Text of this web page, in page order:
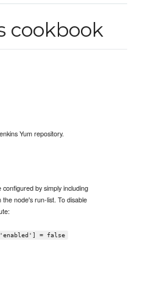
cookbook
Yum repository.
by simply including
node's run-list. To disable
= false